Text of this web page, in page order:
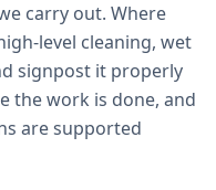
carry out. Where
level cleaning, wet
signpost it properly
the work is done, and
are supported